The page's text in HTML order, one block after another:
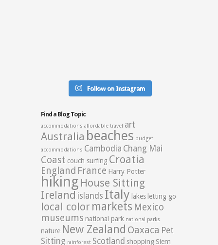
Follow on Instagram
Find a Blog Topic
accommodations affordable travel art
Australia beaches budget
accommodations Cambodia Chang Mai
Coast couch surfing Croatia
England France Harry Potter
hiking House Sitting
Ireland islands Italy lakes letting go
local color markets Mexico
museums national park national parks
nature New Zealand Oaxaca Pet
Sitting rainforest Scotland shopping Siem